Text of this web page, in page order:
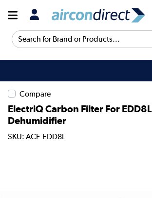
Search for Brand or Products...
Compare
ElectriQ Carbon Filter For EDD8L
Dehumidifier
SKU: ACF-EDD8L